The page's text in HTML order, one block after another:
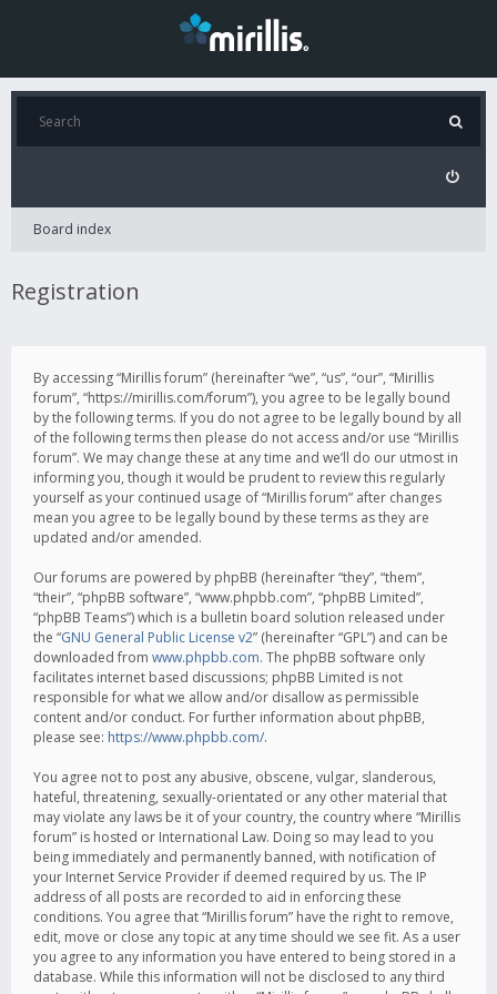
Board index
Registration
By accessing “Mirillis forum” (hereinafter “we”, “us”, “our”, “Mirillis
forum”, “https://mirillis.com/forum”), you agree to be legally bound
by the following terms. If you do not agree to be legally bound by all
of the following terms then please do not access and/or use “Mirillis
forum”. We may change these at any time and we’ll do our utmost in
informing you, though it would be prudent to review this regularly
yourself as your continued usage of “Mirillis forum” after changes
mean you agree to be legally bound by these terms as they are
updated and/or amended.
Our forums are powered by phpBB (hereinafter “they”, “them”,
“their”, “phpBB software”, “www.phpbb.com”, “phpBB Limited”,
“phpBB Teams”) which is a bulletin board solution released under
the “GNU General Public License v2” (hereinafter “GPL”) and can be
downloaded from www.phpbb.com. The phpBB software only
facilitates internet based discussions; phpBB Limited is not
responsible for what we allow and/or disallow as permissible
content and/or conduct. For further information about phpBB,
please see: https://www.phpbb.com/.
You agree not to post any abusive, obscene, vulgar, slanderous,
hateful, threatening, sexually-orientated or any other material that
may violate any laws be it of your country, the country where “Mirillis
forum” is hosted or International Law. Doing so may lead to you
being immediately and permanently banned, with notification of
your Internet Service Provider if deemed required by us. The IP
address of all posts are recorded to aid in enforcing these
conditions. You agree that “Mirillis forum” have the right to remove,
edit, move or close any topic at any time should we see fit. As a user
you agree to any information you have entered to being stored in a
database. While this information will not be disclosed to any third